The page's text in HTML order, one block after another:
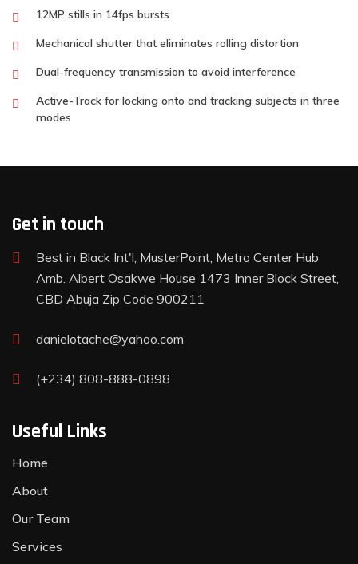
12MP stills in 14fps bursts
Mechanical shutter that eliminates rolling distortion
Dual-frequency transmission to avoid interference
Active-Track for locking onto and tracking subjects in three
modes
Get in touch
Best in Black Int'l, MusterPoint, Metro Center Hub
Amb. Albert Osakwe House 1473 Inner Block Street,
CBD Abuja Zip Code 900211
danielotache@yahoo.com
(+234) 808-888-0898
Useful Links
Home
About
Our Team
Services